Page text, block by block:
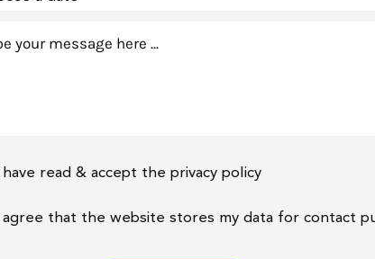
I have read & accept the privacy policy
I agree that the website stores my data for contact